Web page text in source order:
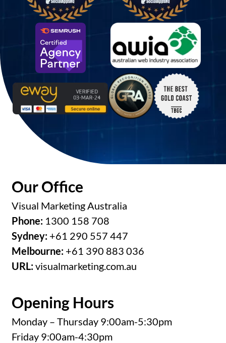
Our Office
Visual Marketing Australia
Phone: 1300 158 708
Sydney: +61 290 557 447
Melbourne: +61 390 883 036
URL:visualmarketing.com.au
Opening Hours
Monday – Thursday 9:00am-5:30pm
Friday 9:00am-4:30pm